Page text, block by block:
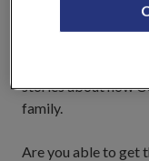
people who use
stories about how
family.
Are you able to get